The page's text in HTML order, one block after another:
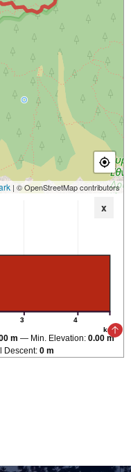
| © OpenStreetMap contributors
x
3 4
km
m Min. Elevation: 0.00 m
Descent: 0 m